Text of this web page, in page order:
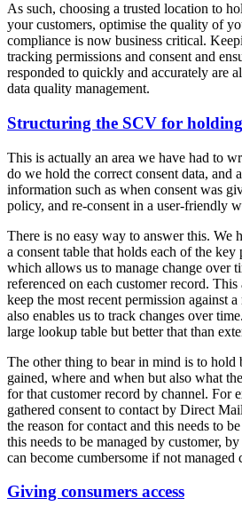
As such, choosing a trusted location to
your customers, optimise the quality of
compliance is now business critical.
tracking permissions and consent and
responded to quickly and accurately are
data quality management.
Structuring the SCV for
This is actually an area we have had to
do we hold the correct consent data, and
information such as when consent was
policy, and re-consent in a user-friendly
There is no easy way to answer this. We
a consent table that holds each of the
which allows us to manage change over
referenced on each customer record.
keep the most recent permission against
also enables us to track changes over
large lookup table but better that than
The other thing to bear in mind is to hold
gained, where and when but also what
for that customer record by channel. For
gathered consent to contact by Direct
the reason for contact and this needs to
this needs to be managed by customer,
can become cumbersome if not managed
Giving consumers access